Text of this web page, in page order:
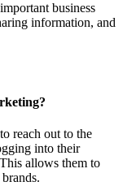
business
information, and
reach out to the
into their
allows them to